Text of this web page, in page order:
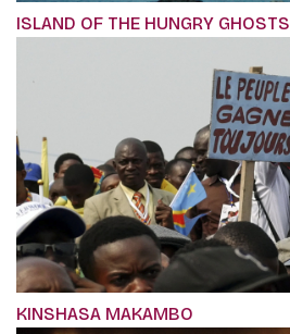
ISLAND OF THE HUNGRY GHOSTS
KINSHASA MAKAMBO